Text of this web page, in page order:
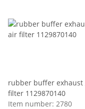
rubber buffer exhaust / air
filter 1129870140
Item number: 2780